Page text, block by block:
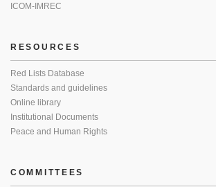
ICOM-IMREC
RESOURCES
Red Lists Database
Standards and guidelines
Online library
Institutional Documents
Peace and Human Rights
COMMITTEES